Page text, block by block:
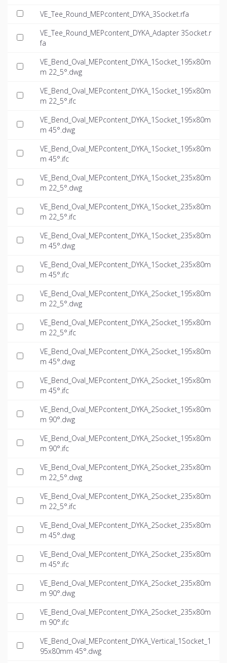
VE_Tee_Round_MEPcontent_DYKA_3Socket.rfa
VE_Tee_Round_MEPcontent_DYKA_Adapter 3Socket.r
fa
VE_Bend_Oval_MEPcontent_DYKA_1Socket_195x80m
m 22_5°.dwg
VE_Bend_Oval_MEPcontent_DYKA_1Socket_195x80m
m 22_5°.ifc
VE_Bend_Oval_MEPcontent_DYKA_1Socket_195x80m
m 45°.dwg
VE_Bend_Oval_MEPcontent_DYKA_1Socket_195x80m
m 45°.ifc
VE_Bend_Oval_MEPcontent_DYKA_1Socket_235x80m
m 22_5°.dwg
VE_Bend_Oval_MEPcontent_DYKA_1Socket_235x80m
m 22_5°.ifc
VE_Bend_Oval_MEPcontent_DYKA_1Socket_235x80m
m 45°.dwg
VE_Bend_Oval_MEPcontent_DYKA_1Socket_235x80m
m 45°.ifc
VE_Bend_Oval_MEPcontent_DYKA_2Socket_195x80m
m 22_5°.dwg
VE_Bend_Oval_MEPcontent_DYKA_2Socket_195x80m
m 22_5°.ifc
VE_Bend_Oval_MEPcontent_DYKA_2Socket_195x80m
m 45°.dwg
VE_Bend_Oval_MEPcontent_DYKA_2Socket_195x80m
m 45°.ifc
VE_Bend_Oval_MEPcontent_DYKA_2Socket_195x80m
m 90°.dwg
VE_Bend_Oval_MEPcontent_DYKA_2Socket_195x80m
m 90°.ifc
VE_Bend_Oval_MEPcontent_DYKA_2Socket_235x80m
m 22_5°.dwg
VE_Bend_Oval_MEPcontent_DYKA_2Socket_235x80m
m 22_5°.ifc
VE_Bend_Oval_MEPcontent_DYKA_2Socket_235x80m
m 45°.dwg
VE_Bend_Oval_MEPcontent_DYKA_2Socket_235x80m
m 45°.ifc
VE_Bend_Oval_MEPcontent_DYKA_2Socket_235x80m
m 90°.dwg
VE_Bend_Oval_MEPcontent_DYKA_2Socket_235x80m
m 90°.ifc
VE_Bend_Oval_MEPcontent_DYKA_Vertical_1Socket_1
95x80mm 45°.dwg